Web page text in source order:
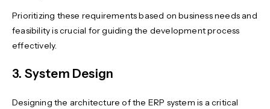
Prioritizing these requirements based on business needs and
feasibility is crucial for guiding the development process
effectively.
3. System Design
Designing the architecture of the ERP system is a critical